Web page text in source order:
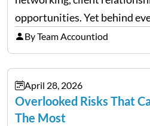
opportunities. Yet behind
trip is a surprising amount of
accommodation, schedules,
documents, approvals, and
need managing properly.
By Team Accountiod
April 28, 2026
Overlooked Risks That
The Most